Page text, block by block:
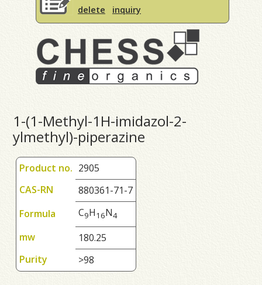
delete inquiry
1-(1-Methyl-1H-imidazol-2-
ylmethyl)-piperazine
Product no. 2905
CAS-RN
880361-71-7
Formula
C9H1 6N4
mw
180.25
Purity
>98